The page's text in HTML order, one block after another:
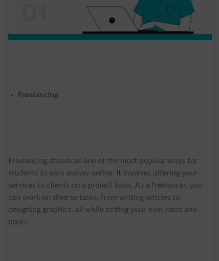
Freelancing
Freelancing stands as one of the most popular ways for
students to earn money online. It involves offering your
services to clients on a project basis. As a freelancer, you
can work on diverse tasks, from writing articles to
designing graphics, all while setting your own rates and
hours.